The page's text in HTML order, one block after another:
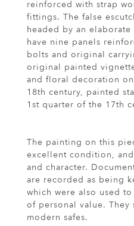
reinforced with strap
fittings. The false
headed by an
have nine panels
bolts and original
original painted
and floral decoration
18th century, painted
1st quarter of the 17th
The painting on this
excellent condition,
and character.
are recorded as being
which were also used
of personal value. They
modern safes.